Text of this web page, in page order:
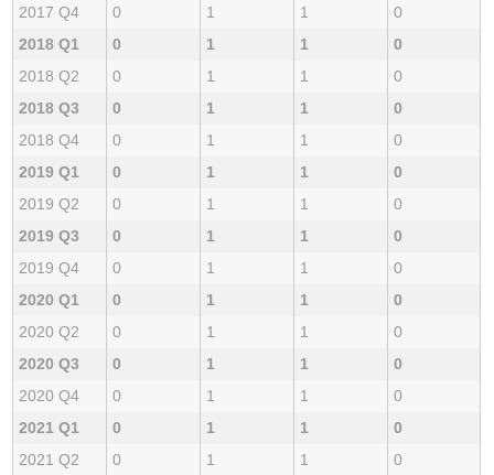
2017 Q4
0 1 1
0
2018 Q1
0 1 1
0
2018 Q2
0 1 1
0
2018 Q3
0 1 1
0
2018 Q4
0 1 1
0
2019 Q1
0 1 1
0
2019 Q2
0 1 1
0
2019 Q3
0 1 1
0
2019 Q4
0 1 1
0
2020 Q1
0 1 1
0
2020 Q2
0 1 1
0
2020 Q3
0 1 1
0
2020 Q4
0 1 1
0
2021 Q1
0 1 1
0
2021 Q2
0 1 1
0